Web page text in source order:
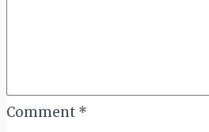
Comment *